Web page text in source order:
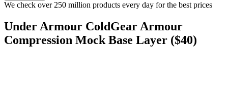
We check over 250 million products every day for the best prices
Under Armour ColdGear Armour
Compression Mock Base Layer ($40)